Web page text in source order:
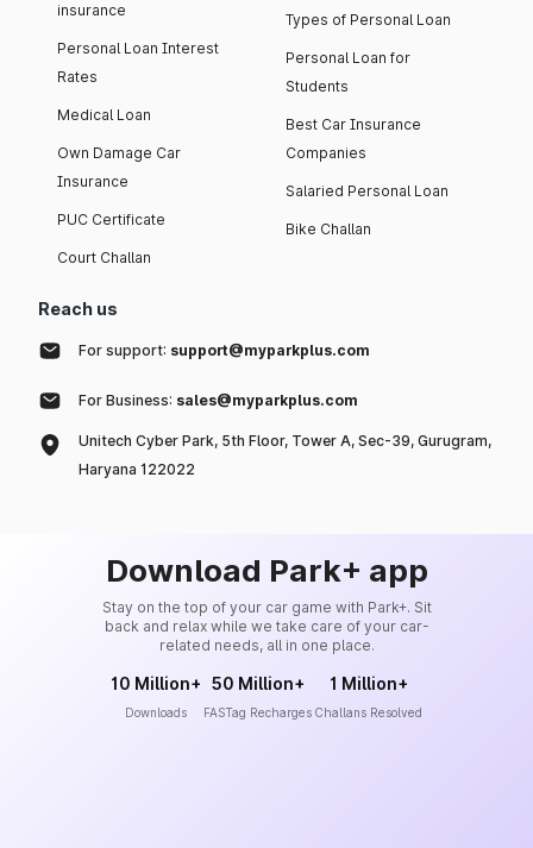
insurance
Personal Loan Interest
Rates
Medical Loan
Own Damage Car
Insurance
PUC Certificate
Court Challan
Types of Personal Loan
Personal Loan for
Students
Best Car Insurance
Companies
Salaried Personal Loan
Bike Challan
Reach us
For support: support@myparkplus.com
For Business: sales@myparkplus.com
Unitech Cyber Park, 5th Floor, Tower A, Sec-39, Gurugram,
Haryana 122022
Download Park+ app
Stay on the top of your car game with Park+. Sit
back and relax while we take care of your car-
related needs, all in one place.
10 Million+
Downloads
50 Million+
FASTag Recharges
1 Million+
Challans Resolved